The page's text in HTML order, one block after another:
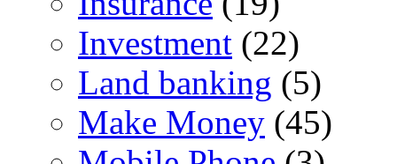
Investment (22)
Land banking (5)
Make Money (45)